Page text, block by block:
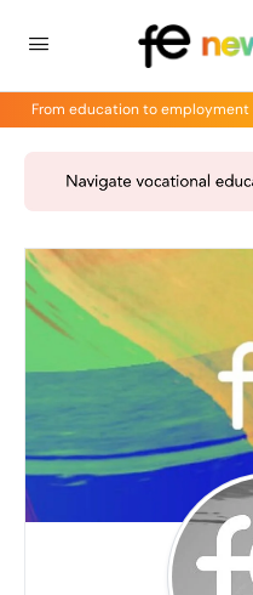
From education to employment